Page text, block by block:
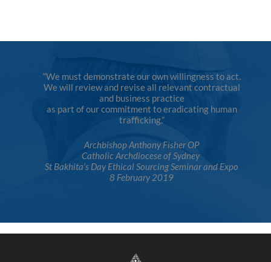
“We must demonstrate our own willingness to act.
We will review and revise all relevant contractual
and business practice
as part of our commitment to eradicating human
trafficking.”
Archbishop Anthony Fisher OP
Catholic Archdiocese of Sydney
St Bakhita’s Day Ethical Sourcing Seminar and Expo
8 February 2019